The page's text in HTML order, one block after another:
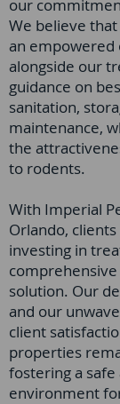
our
We believe
an empowered
alongside our
guidance on
sanitation,
maintenance,
the
to rodents.
With Imperial
Orlando,
investing in
solution. Our
and our
client
properties
fostering a
environment